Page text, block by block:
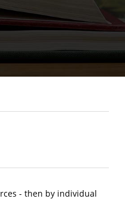
- then by individual